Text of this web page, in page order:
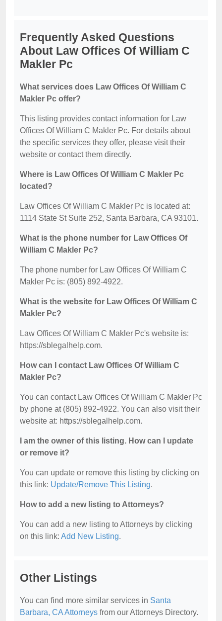
Frequently Asked Questions
About Law Offices Of William C
Makler Pc
What services does Law Offices Of William C
Makler Pc offer?
This listing provides contact information for Law
Offices Of William C Makler Pc. For details about
the specific services they offer, please visit their
website or contact them directly.
Where is Law Offices Of William C Makler Pc
located?
Law Offices Of William C Makler Pc is located at:
1114 State St Suite 252, Santa Barbara, CA 93101.
What is the phone number for Law Offices Of
William C Makler Pc?
The phone number for Law Offices Of William C
Makler Pc is: (805) 892-4922.
What is the website for Law Offices Of William C
Makler Pc?
Law Offices Of William C Makler Pc's website is:
https://sblegalhelp.com.
How can I contact Law Offices Of William C
Makler Pc?
You can contact Law Offices Of William C Makler Pc
by phone at (805) 892-4922. You can also visit their
website at: https://sblegalhelp.com.
I am the owner of this listing. How can I update
or remove it?
You can update or remove this listing by clicking on
this link: Update/Remove This Listing.
How to add a new listing to Attorneys?
You can add a new listing to Attorneys by clicking
on this link: Add New Listing.
Other Listings
You can find more similar services in Santa
Barbara, CA Attorneys from our Attorneys Directory.